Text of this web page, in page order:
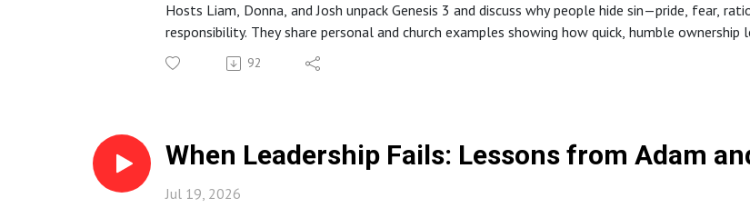
Hosts Liam, Donna, and Josh unpack Genesis 3 and discuss why people hide sin—pride, fear,
responsibility. They share personal and church examples showing how quick, humble
The episode points to Jesus as the ultimate example of taking responsibility for sin, highlights
92
When Leadership Fails: Lessons from Adam
Jul 19, 2026